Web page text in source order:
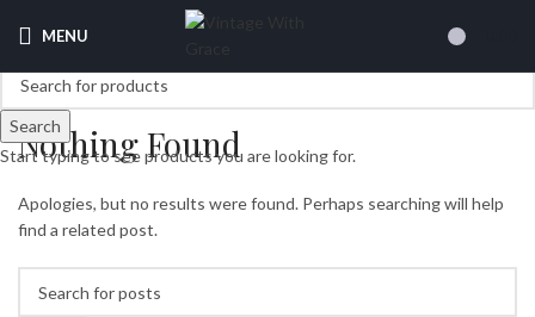
MENU
Nothing Found
Apologies, but no results were found. Perhaps searching will help
find a related post.
Search
Start typing to see products you are looking for.